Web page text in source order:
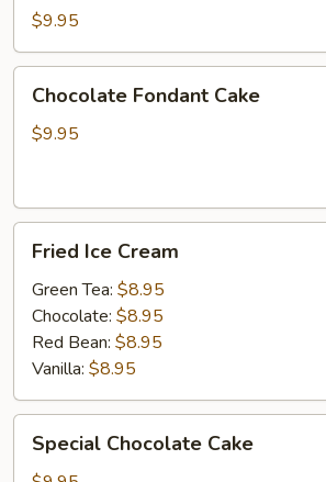
$9.95
Fondant
Cake
Chocolate Fondant Cake
$9.95
Ice
Cream
Fried Ice Cream
Green Tea: $8.95
Chocolate: $8.95
Red Bean: $8.95
Vanilla: $8.95
Chocolate
Special Chocolate Cake